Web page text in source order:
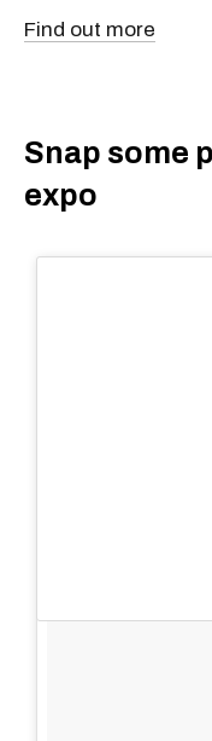
Find out more
Snap some
expo